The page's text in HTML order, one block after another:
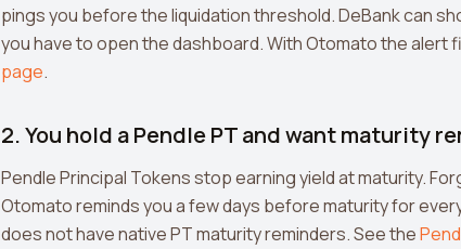
pings you before the liquidation threshold. DeBank can
you have to open the dashboard. With Otomato the alert
page.
2. You hold a Pendle PT and want maturity
Pendle Principal Tokens stop earning yield at maturity.
Otomato reminds you a few days before maturity for
does not have native PT maturity reminders. See the